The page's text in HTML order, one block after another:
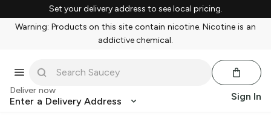
Set your delivery address to see local pricing.
Warning: Products on this site contain nicotine. Nicotine is an
addictive chemical.
Deliver now
Enter a Delivery Address Sign In